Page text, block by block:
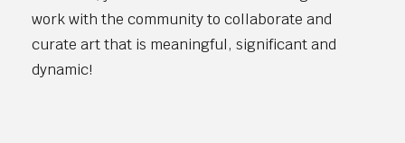
work with the community to collaborate and
curate art that is meaningful, significant and
dynamic!